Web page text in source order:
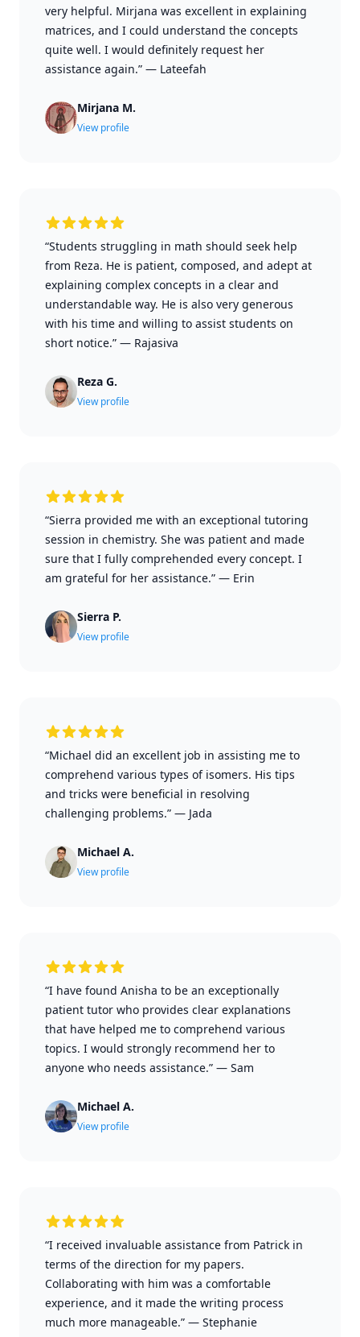
very helpful. Mirjana was excellent in explaining
matrices, and I could understand the concepts
quite well. I would definitely request her
assistance again.” — Lateefah
Mirjana M.
View profile
“Students struggling in math should seek help
from Reza. He is patient, composed, and adept at
explaining complex concepts in a clear and
understandable way. He is also very generous
with his time and willing to assist students on
short notice.” — Rajasiva
Reza G.
View profile
“Sierra provided me with an exceptional tutoring
session in chemistry. She was patient and made
sure that I fully comprehended every concept. I
am grateful for her assistance.” — Erin
Sierra P.
View profile
“Michael did an excellent job in assisting me to
comprehend various types of isomers. His tips
and tricks were beneficial in resolving
challenging problems.” — Jada
Michael A.
View profile
“I have found Anisha to be an exceptionally
patient tutor who provides clear explanations
that have helped me to comprehend various
topics. I would strongly recommend her to
anyone who needs assistance.” — Sam
Michael A.
View profile
“I received invaluable assistance from Patrick in
terms of the direction for my papers.
Collaborating with him was a comfortable
experience, and it made the writing process
much more manageable.” — Stephanie